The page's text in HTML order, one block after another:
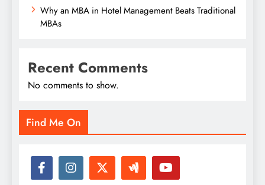
Why an MBA in Hotel Management Beats Traditional
MBAs
Recent Comments
No comments to show.
Find Me On